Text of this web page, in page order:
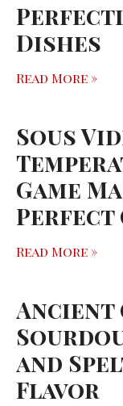
Dishes
Read More »
Sous
Game
Perfect
Read More »
Ancient
and
Flavor